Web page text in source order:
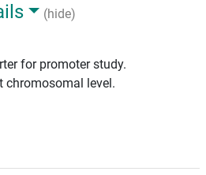
(hide)
for promoter study.
chromosomal level.